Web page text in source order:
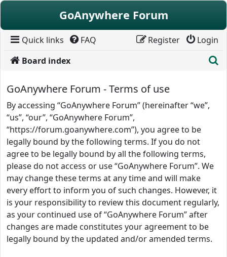
Skip to content
GoAnywhere Forum
Quick links FAQ Login
Register
Board index
GoAnywhere Forum - Terms of use
By accessing “GoAnywhere Forum” (hereinafter “we”,
“us”, “our”, “GoAnywhere Forum”,
“https://forum.goanywhere.com”), you agree to be
legally bound by the following terms. If you do not
agree to be legally bound by all the following terms,
please do not access or use “GoAnywhere Forum”. We
may change these terms at any time and will make
every effort to inform you of such changes. However, it
is your responsibility to review this document regularly,
as your continued use of “GoAnywhere Forum” after
changes are made constitutes your agreement to be
legally bound by the updated and/or amended terms.